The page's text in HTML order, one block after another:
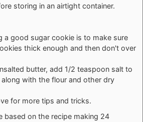
storing in an airtight container.
a good sugar cookie is to make sure
thick enough and then don't over
butter, add 1/2 teaspoon salt to
with the flour and other dry
for more tips and tricks.
based on the recipe making 24